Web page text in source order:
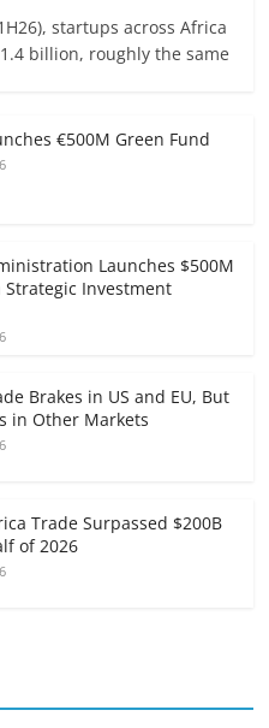
startups across Africa
billion, roughly the same
€500M Green Fund
Launches $500M
Strategic Investment
Brakes in US and EU, But
in Other Markets
Trade Surpassed $200B
of 2026